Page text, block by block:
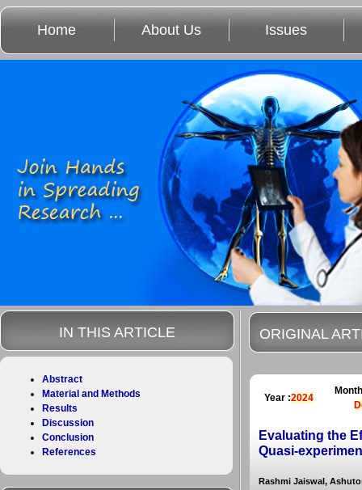
Home About Us Issues
ORIGINAL
Year :2024
Evaluating the
Quasi-
Rashmi Jaiswal,
IN THIS ARTICLE
Abstract
Material and Methods
Results
Discussion
Conclusion
References